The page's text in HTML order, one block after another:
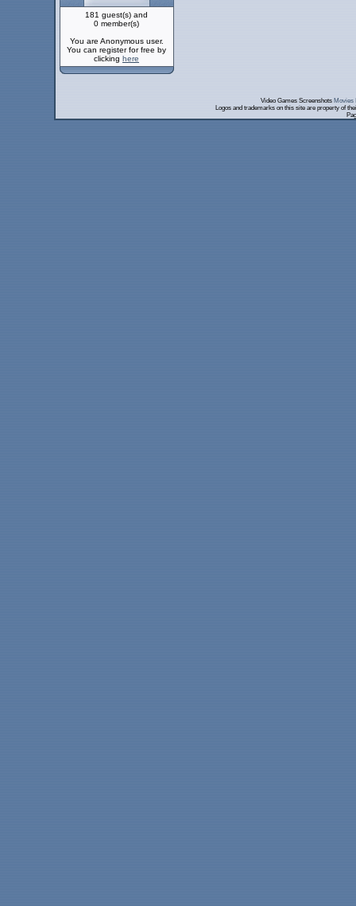
181 guest(s) and
0 member(s)
You are Anonymous user.
You can register for free by
clicking here
Video Games Screenshots Movies
Logos and trademarks on this site are property of